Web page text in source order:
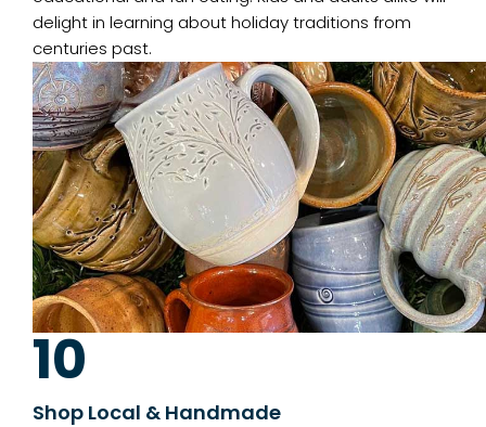
delight in learning about holiday traditions from
centuries past.
10
Shop Local & Handmade